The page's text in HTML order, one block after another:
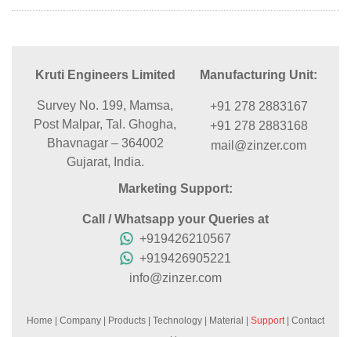
Kruti Engineers Limited
Survey No. 199, Mamsa,
Post Malpar, Tal. Ghogha,
Bhavnagar – 364002
Gujarat, India.
Manufacturing Unit:
+91 278 2883167
+91 278 2883168
mail@zinzer.com
Marketing Support:
Call / Whatsapp your Queries at
+919426210567
+919426905221
info@zinzer.com
Home Company Products Technology Material Support Contact